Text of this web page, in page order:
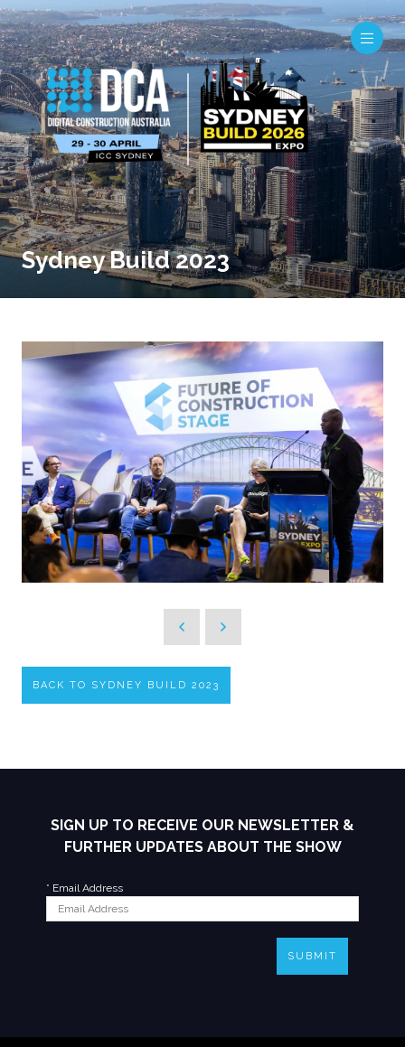
Sydney Build 2023
BACK TO SYDNEY BUILD 2023
SIGN UP TO RECEIVE OUR NEWSLETTER &
FURTHER UPDATES ABOUT THE SHOW
* Email Address
SUBMIT